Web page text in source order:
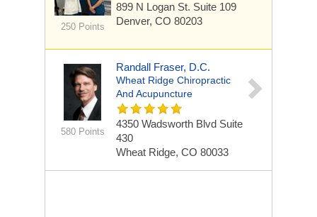
250 Points
899 N Logan St. Suite 109
Denver, CO 80203
580 Points
Randall Fraser, D.C.
Wheat Ridge Chiropractic
And Acupuncture
4350 Wadsworth Blvd Suite
430
Wheat Ridge, CO 80033